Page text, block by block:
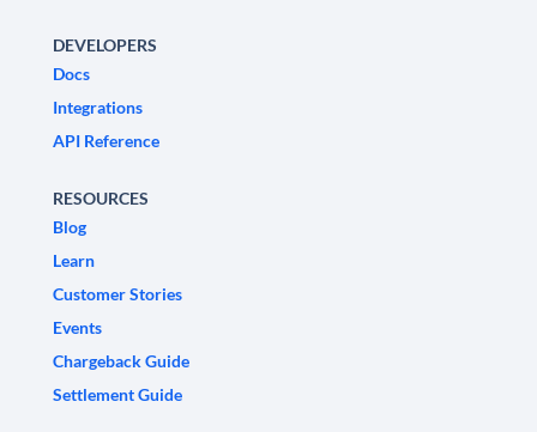
DEVELOPERS
Docs
Integrations
API Reference
RESOURCES
Blog
Learn
Customer Stories
Events
Chargeback Guide
Settlement Guide